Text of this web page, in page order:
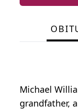
Michael
grandfather,